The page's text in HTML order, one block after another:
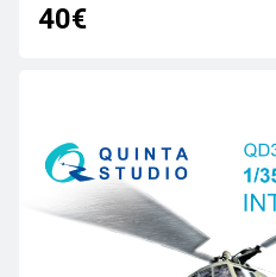
40€